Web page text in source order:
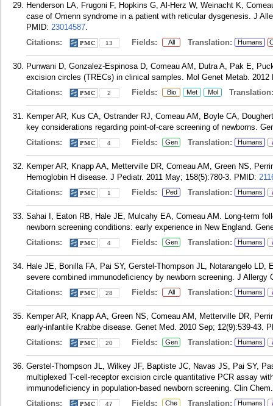
Henderson LA, Frugoni F, Hopkins G, Al-Herz W, Weinacht K,
case of Omenn syndrome in a patient with reticular dysgenesis. J
PMID: 23014587.
Citations:
13 Fields: All Translation: Humans
Punwani D, Gonzalez-Espinosa D, Comeau AM, Dutra A, Pak E,
excision circles (TRECs) in clinical samples. Mol Genet Metab. 2012
Citations:
2 Fields: Bio Met Mol Translation:
Kemper AR, Kus CA, Ostrander RJ, Comeau AM, Boyle CA,
key considerations regarding point-of-care screening of newborns.
Citations:
4 Fields: Gen Translation: Humans
Kemper AR, Knapp AA, Metterville DR, Comeau AM, Green NS,
Hemoglobin H disease. J Pediatr. 2011 May; 158(5):780-3. PMID:
Citations:
1 Fields: Ped Translation: Humans
Sahai I, Eaton RB, Hale JE, Mulcahy EA, Comeau AM. Long-term
newborn screening conditions: early experience in New England.
Citations:
4 Fields: Gen Translation: Humans
Hale JE, Bonilla FA, Pai SY, Gerstel-Thompson JL, Notarangelo
severe combined immunodeficiency by newborn screening. J Allergy
Citations:
28 Fields: All Translation: Humans
Kemper AR, Knapp AA, Green NS, Comeau AM, Metterville DR,
early-infantile Krabbe disease. Genet Med. 2010 Sep; 12(9):539-43.
Citations:
20 Fields: Gen Translation: Humans
Gerstel-Thompson JL, Wilkey JF, Baptiste JC, Navas JS, Pai SY,
multiplexed T-cell-receptor excision circle quantitative PCR assay
immunodeficiency in population-based newborn screening. Clin
Citations:
47 Fields: Che Translation: Humans